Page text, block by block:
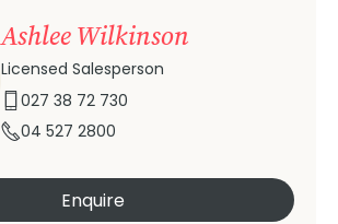
Ashlee Wilkinson
Licensed Salesperson
027 38 72 730
04 527 2800
Enquire